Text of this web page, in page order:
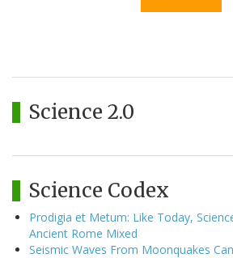
Science 2.0
Science Codex
Prodigia et Metum: Like Today,
Ancient Rome Mixed
Seismic Waves From Moonquakes